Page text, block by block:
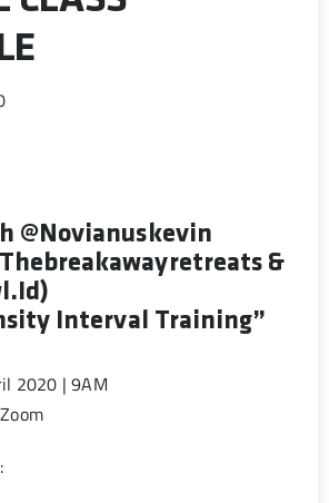
@novianuskevin
&
Interval Training”
2020 | 9AM